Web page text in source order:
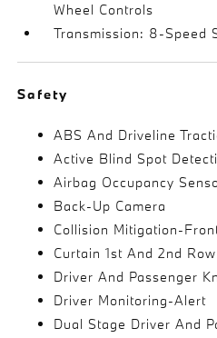
Wheel Controls
Transmission: 8-Speed
Safety
ABS And Driveline
Active Blind Spot
Airbag Occupancy
Back-Up Camera
Collision Mitigation-
Curtain 1st And 2nd
Driver And Passenger
Driver Monitoring-Alert
Dual Stage Driver And